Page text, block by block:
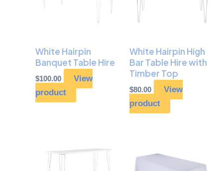
White Hairpin
Banquet Table Hire
$100.00
View
product
White Hairpin High
Bar Table Hire with
Timber Top
$80.00
View
product